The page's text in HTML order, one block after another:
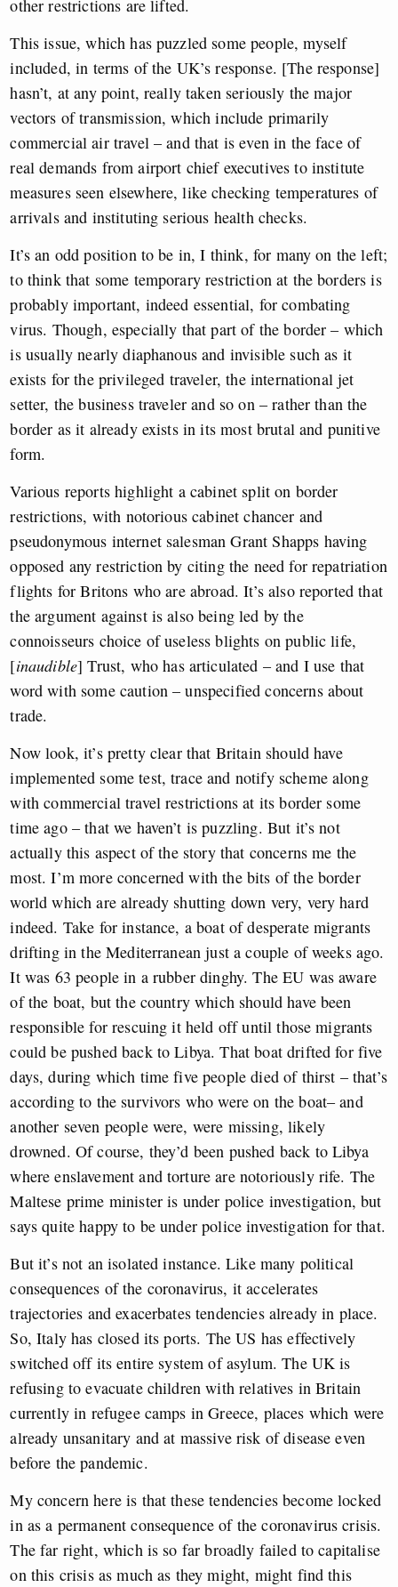
other restrictions are lifted.
This issue, which has puzzled some people, myself
included, in terms of the UK’s response. [The response]
hasn’t, at any point, really taken seriously the major
vectors of transmission, which include primarily
commercial air travel – and that is even in the face of
real demands from airport chief executives to institute
measures seen elsewhere, like checking temperatures of
arrivals and instituting serious health checks.
It’s an odd position to be in, I think, for many on the left;
to think that some temporary restriction at the borders is
probably important, indeed essential, for combating
virus. Though, especially that part of the border – which
is usually nearly diaphanous and invisible such as it
exists for the privileged traveler, the international jet
setter, the business traveler and so on – rather than the
border as it already exists in its most brutal and punitive
form.
Various reports highlight a cabinet split on border
restrictions, with notorious cabinet chancer and
pseudonymous internet salesman Grant Shapps having
opposed any restriction by citing the need for repatriation
flights for Britons who are abroad. It’s also reported that
the argument against is also being led by the
connoisseurs choice of useless blights on public life,
[inaudible] Trust, who has articulated – and I use that
word with some caution – unspecified concerns about
trade.
Now look, it’s pretty clear that Britain should have
implemented some test, trace and notify scheme along
with commercial travel restrictions at its border some
time ago – that we haven’t is puzzling. But it’s not
actually this aspect of the story that concerns me the
most. I’m more concerned with the bits of the border
world which are already shutting down very, very hard
indeed. Take for instance, a boat of desperate migrants
drifting in the Mediterranean just a couple of weeks ago.
It was 63 people in a rubber dinghy. The EU was aware
of the boat, but the country which should have been
responsible for rescuing it held off until those migrants
could be pushed back to Libya. That boat drifted for five
days, during which time five people died of thirst – that’s
according to the survivors who were on the boat– and
another seven people were, were missing, likely
drowned. Of course, they’d been pushed back to Libya
where enslavement and torture are notoriously rife. The
Maltese prime minister is under police investigation, but
says quite happy to be under police investigation for that.
But it’s not an isolated instance. Like many political
consequences of the coronavirus, it accelerates
trajectories and exacerbates tendencies already in place.
So, Italy has closed its ports. The US has effectively
switched off its entire system of asylum. The UK is
refusing to evacuate children with relatives in Britain
currently in refugee camps in Greece, places which were
already unsanitary and at massive risk of disease even
before the pandemic.
My concern here is that these tendencies become locked
in as a permanent consequence of the coronavirus crisis.
The far right, which is so far broadly failed to capitalise
on this crisis as much as they might, might find this